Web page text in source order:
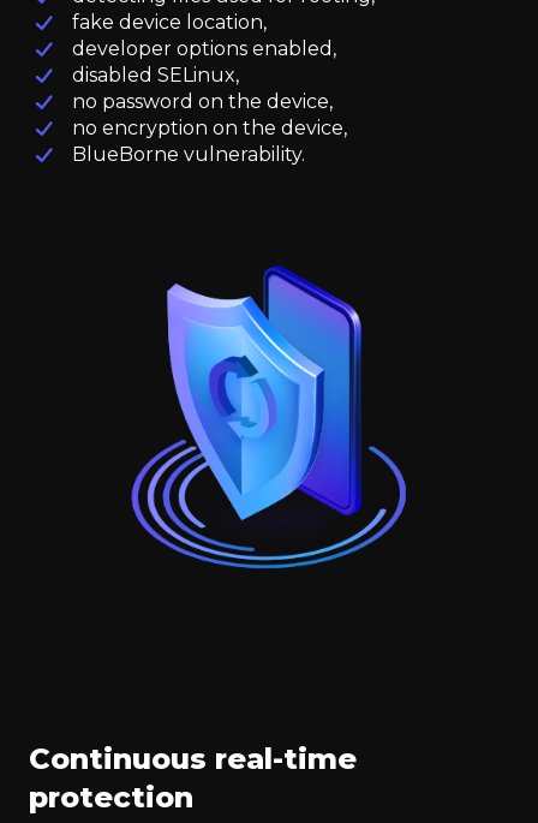
fake device location,
developer options enabled,
disabled SELinux,
no password on the device,
no encryption on the device,
BlueBorne vulnerability.
Continuous real-time
protection